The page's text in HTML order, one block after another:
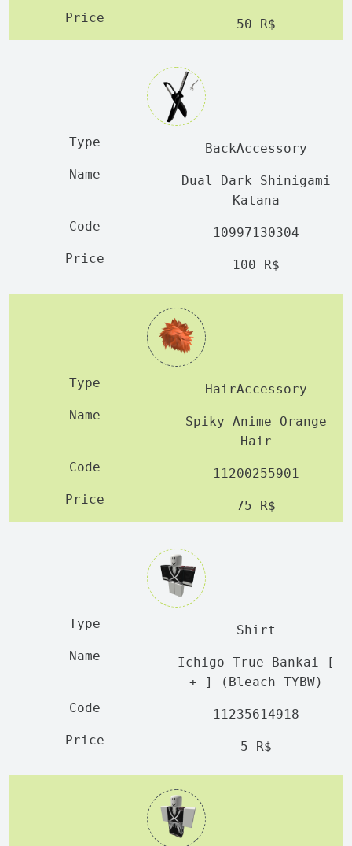
50 R$
BackAccessory
Dual Dark Shinigami
Katana
10997130304
100 R$
HairAccessory
Spiky Anime Orange
Hair
11200255901
75 R$
Shirt
Ichigo True Bankai [
+ ] (Bleach TYBW)
11235614918
5 R$